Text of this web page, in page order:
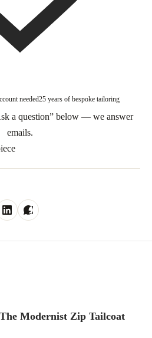
needed25 years of bespoke tailoring
a question” below — we answer
emails.
Modernist Zip Tailcoat